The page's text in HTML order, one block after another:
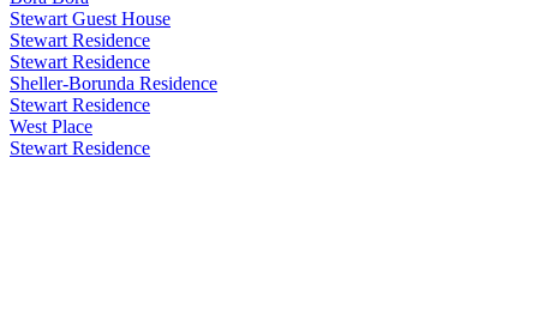
Stewart Guest House
Stewart Residence
Stewart Residence
Sheller-Borunda Residence
Stewart Residence
West Place
Stewart Residence